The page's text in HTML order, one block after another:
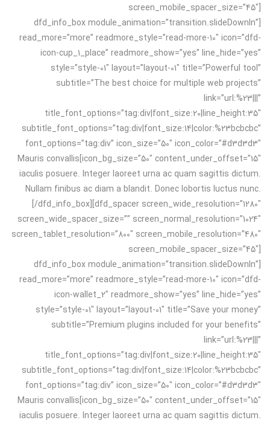
screen_mobile_spacer_size=”45″]
[dfd_info_box module_animation=”transition.slideDownIn”
read_more=”more” readmore_style=”read-more-10″ icon=”dfd-
icon-cup_1_place” readmore_show=”yes” line_hide=”yes”
style=”style-01″ layout=”layout-01″ title=”Powerful tool”
subtitle=”The best choice for multiple web projects”
link=”url:%23|||”
title_font_options=”tag:div|font_size:20|line_height:35″
subtitle_font_options=”tag:div|font_size:14|color:%23bcbcbc”
font_options=”tag:div” icon_size=”50″ icon_color=”#d3d3d3″
icon_bg_size=”50″ content_under_offset=”15″]Mauris convallis
iaculis posuere. Integer laoreet urna ac quam sagittis dictum.
Nullam finibus ac diam a blandit. Donec lobortis luctus nunc.
[/dfd_info_box][dfd_spacer screen_wide_resolution=”1280″
screen_wide_spacer_size=”” screen_normal_resolution=”1024″
screen_tablet_resolution=”800″ screen_mobile_resolution=”480″
screen_mobile_spacer_size=”45″]
[dfd_info_box module_animation=”transition.slideDownIn”
read_more=”more” readmore_style=”read-more-10″ icon=”dfd-
icon-wallet_2″ readmore_show=”yes” line_hide=”yes”
style=”style-01″ layout=”layout-01″ title=”Save your money”
subtitle=”Premium plugins included for your benefits”
link=”url:%23|||”
title_font_options=”tag:div|font_size:20|line_height:35″
subtitle_font_options=”tag:div|font_size:14|color:%23bcbcbc”
font_options=”tag:div” icon_size=”50″ icon_color=”#d3d3d3″
icon_bg_size=”50″ content_under_offset=”15″]Mauris convallis
iaculis posuere. Integer laoreet urna ac quam sagittis dictum.